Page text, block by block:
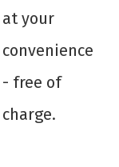
at your
convenience
- free of
charge.